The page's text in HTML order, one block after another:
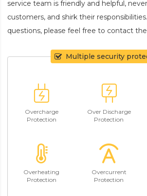
service team is friendly and helpful,
customers, and shirk their
questions, please feel free to contact
Multiple security
Overcharge
Protection
Over Discharge
Protection
Overheating
Protection
Overcurrent
Protection